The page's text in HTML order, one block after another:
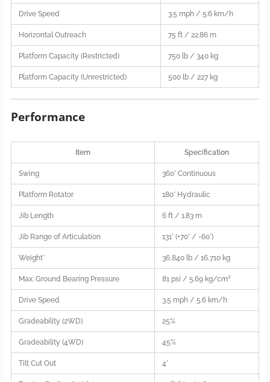
Drive Speed 3.5 mph / 5.6 km/h
Horizontal Outreach 75 ft / 22.86 m
Platform Capacity (Restricted) 750 lb / 340 kg
Platform Capacity (Unrestricted) 500 lb / 227 kg
Performance
Item Specification
Swing 360° Continuous
Platform Rotator 180° Hydraulic
Jib Length 6 ft / 1.83 m
Jib Range of Articulation 131° (+70° / -60°)
Weight* 36,840 lb / 16,710 kg
Max. Ground Bearing Pressure 81 psi / 5.69 kg/cm²
Drive Speed 3.5 mph / 5.6 km/h
Gradeability (2WD) 25%
Gradeability (4WD) 45%
Tilt Cut Out 4°